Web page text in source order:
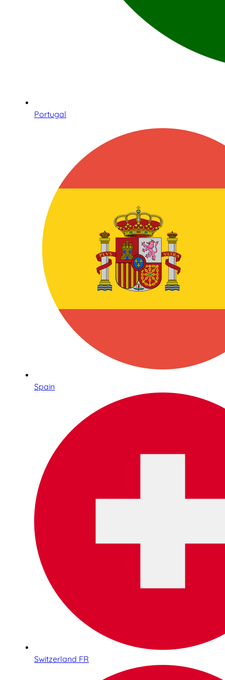
Portugal
Spain
Switzerland FR